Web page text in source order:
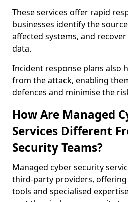
These services offer rapid
businesses identify the
affected systems, and
data.
Incident response plans also
from the attack, enabling
defences and minimise the
How Are Managed
Services Different
Security Teams?
Managed cyber security
third-party providers, offering
tools and specialised